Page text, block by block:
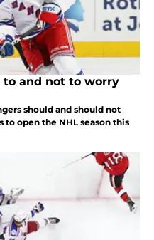
to and not to worry
should and should not
open the NHL season this